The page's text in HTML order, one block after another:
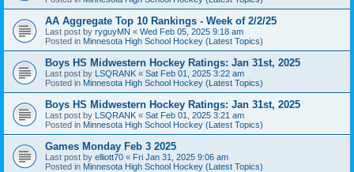
AA Aggregate Top 10 Rankings - Week of 2/2/25
Last post by ryguyMN « Wed Feb 05, 2025 9:18 am
Posted in Minnesota High School Hockey (Latest Topics)
Boys HS Midwestern Hockey Ratings: Jan 31st, 2025
Last post by LSQRANK « Sat Feb 01, 2025 3:22 am
Posted in Minnesota High School Hockey (Latest Topics)
Boys HS Midwestern Hockey Ratings: Jan 31st, 2025
Last post by LSQRANK « Sat Feb 01, 2025 3:21 am
Posted in Minnesota High School Hockey (Latest Topics)
Games Monday Feb 3 2025
Last post by elliott70 « Fri Jan 31, 2025 9:06 am
Posted in Minnesota High School Hockey (Latest Topics)